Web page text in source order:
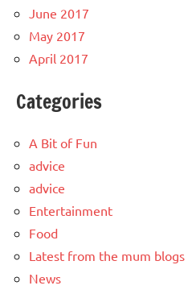
June 2017
May 2017
April 2017
Categories
A Bit of Fun
advice
advice
Entertainment
Food
Latest from the mum blogs
News